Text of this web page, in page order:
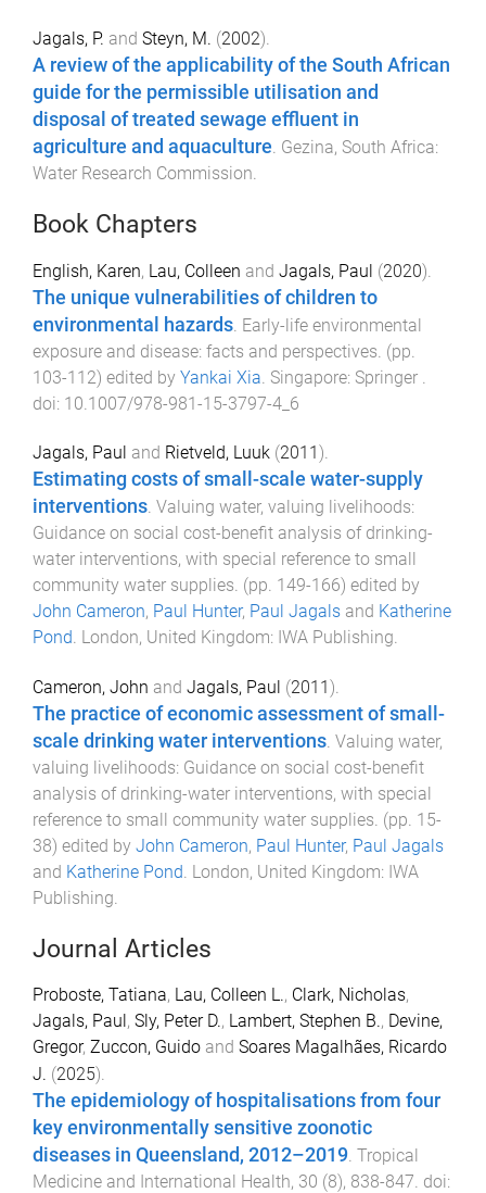
Jagals, P. and Steyn, M. (2002).
A review of the applicability of the South African
guide for the permissible utilisation and
disposal of treated sewage effluent in
agriculture and aquaculture Gezina, South Africa:
Water Research Commission
Book Chapters
English, Karen, Lau, Colleen and Jagals, Paul (2020).
The unique vulnerabilities of children to
environmental hazards Early-life environmental
exposure and disease: facts and perspectives . (pp.
103-112) edited by Yankai Xia Singapore: Springer
doi: 10.1007/978-981-15-3797-4_6
Jagals, Paul and Rietveld, Luuk (2011 ).
Estimating costs of small-scale water-supply
interventions. Valuing water, valuing livelihoods:
Guidance on social cost-benefit analysis of drinking-
water interventions, with special reference to small
community water supplies. (pp. 149-166) edited by
John Cameron, Paul Hunter, Paul Jagals and Katherine
Pond. London, United Kingdom: IWA Publishing.
Cameron, John and Jagals, Paul (2011).
The practice of economic assessment of small-
scale drinking water interventions. Valuing water,
valuing livelihoods: Guidance on social cost-benefit
analysis of drinking-water interventions, with special
reference to small community water supplies. (pp. 15-
38) edited by John Cameron, Paul Hunter, Paul Jagals
and Katherine Pond. London, United Kingdom: IWA
Publishing.
Journal Articles
Proboste, Tatiana, Lau, Colleen L., Clark, Nicholas,
Jagals, Paul, Sly, Peter D., Lambert, Stephen B., Devine,
Gregor, Zuccon, Guido and Soares Magalhães, Ricardo
J. (2025).
The epidemiology of hospitalisations from four
key environmentally sensitive zoonotic
diseases in Queensland, 2012–2019. Tropical
Medicine and International Health, 30 (8), 838-847. doi: